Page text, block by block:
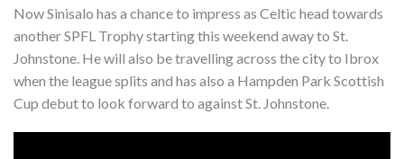
Now Sinisalo has a chance to impress as Celtic head towards
another SPFL Trophy starting this weekend away to St.
Johnstone. He will also be travelling across the city to Ibrox
when the league splits and has also a Hampden Park Scottish
Cup debut to look forward to against St. Johnstone.